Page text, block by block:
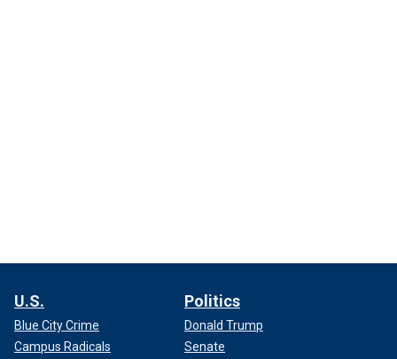
U.S.
Blue City Crime
Campus Radicals
Politics
Donald Trump
Senate